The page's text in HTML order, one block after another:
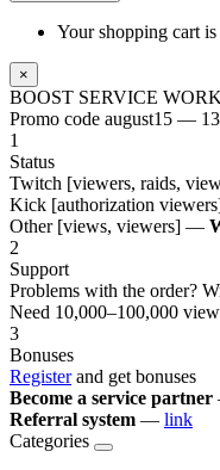
Your shopping cart
×
BOOST SERVICE
Promo code august15 —
1
Status
Twitch [viewers, raids,
Kick [authorization
Other [views, viewers] —
2
Support
Problems with the order?
Need 10,000–100,000
3
Bonuses
Registerand get bonuses
Become a service partner
Referral system — link
Categories